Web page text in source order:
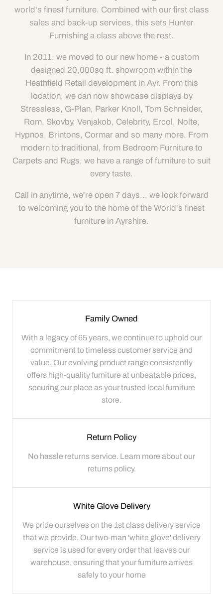
world's finest furniture. Combined with our first class
sales and back-up services, this sets Hunter
Furnishing a class above the rest.
In 2011, we moved to our new home - a custom
designed 20,000sq ft. showroom within the
Heathfield Retail development in Ayr. From this
location, we can now showcase displays by
Stressless, G-Plan, Parker Knoll, Tom Schneider,
Rom, Skovby, Venjakob, Celebrity, Ercol, Nolte,
Hypnos, Brintons, Cormar and so many more. From
modern to traditional, from Bedroom Furniture to
Carpets and Rugs, we have a range of furniture to suit
every taste.
Call in anytime, we're open 7 days... we look forward
to welcoming you to the home of the World's finest
furniture in Ayrshire.
Family Owned
With a legacy of 65 years, we continue to uphold our
commitment to timeless customer service and
value. Our evolving product range consistently
offers high-quality furniture at unbeatable prices,
securing our place as your trusted local furniture
store.
Return Policy
No hassle returns service. Learn more about our
returns policy.
White Glove Delivery
We pride ourselves on the 1st class delivery service
that we provide. Our two-man 'white glove' delivery
service is used for every order that leaves our
warehouse, ensuring that your furniture arrives
safely to your home